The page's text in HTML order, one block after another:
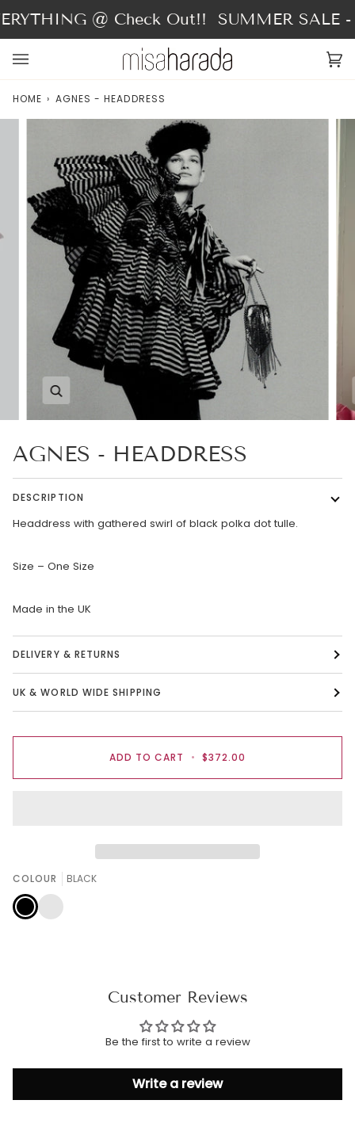
to
content
@ Check Out!! SUMMER SALE -
HOME › AGNES - HEADDRESS
AGNES - HEADDRESS
DESCRIPTION
Headdress with gathered swirl of black polka dot tulle.
Size – One Size
Made in the UK
DELIVERY & RETURNS
UK & WORLD WIDE SHIPPING
ADD TO CART • $372.00
COLOUR BLACK
BLACKROSE
PINK
Customer Reviews
Be the first to write a review
Write a review